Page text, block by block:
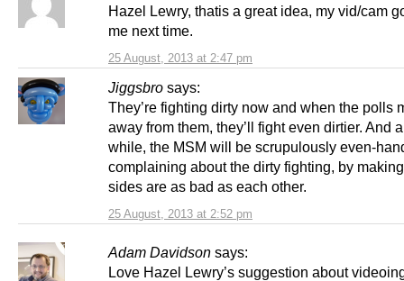
25 August, 2013 at 2:47 pm
Hazel Lewry, thatis a great idea, my vid/cam
me next time.
Jiggsbro says:
25 August, 2013 at 2:52 pm
They’re fighting dirty now and when the polls
away from them, they’ll fight even dirtier. And
while, the MSM will be scrupulously even-
complaining about the dirty fighting, by
sides are as bad as each other.
Adam Davidson says:
Love Hazel Lewry’s suggestion about